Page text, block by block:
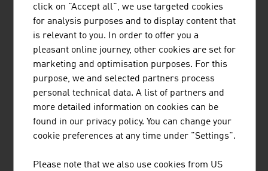
BUSINESS UPPER AUSTRIA - OÖ
WIRTSCHAFTSAGENTUR GMBH
Business Upper Austria is the location agency of the
Province of Upper Austria.
HANDSHAKE HANDELSGES.M.B.H.
Established in 1993, handshake is an IT specialist for the
click on "Accept all", we use targeted cookies
for analysis purposes and to display content that
is relevant to you. In order to offer you a
pleasant online journey, other cookies are set for
marketing and optimisation purposes. For this
purpose, we and selected partners process
personal technical data. A list of partners and
more detailed information on cookies can be
found in our privacy policy. You can change your
cookie preferences at any time under "Settings".
Please note that we also use cookies from US